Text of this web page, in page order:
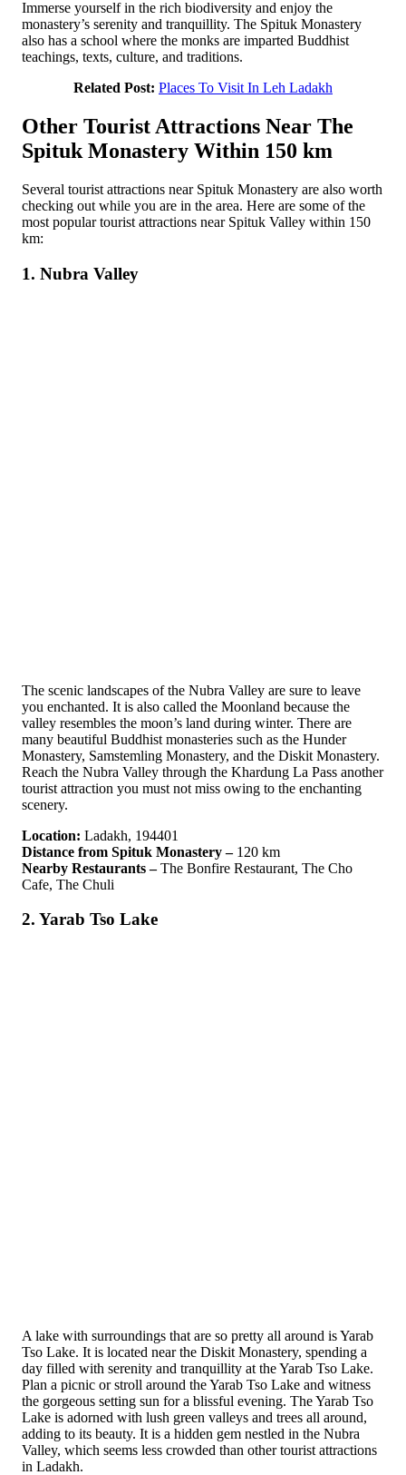
Immerse yourself in the rich biodiversity and enjoy the
monastery’s serenity and tranquillity. The Spituk Monastery
also has a school where the monks are imparted Buddhist
teachings, texts, culture, and traditions.
Related Post: Places To Visit In Leh Ladakh
Other Tourist Attractions Near The
Spituk Monastery Within 150 km
Several tourist attractions near Spituk Monastery are also worth
checking out while you are in the area. Here are some of the
most popular tourist attractions near Spituk Valley within 150
km:
1. Nubra Valley
The scenic landscapes of the Nubra Valley are sure to leave
you enchanted. It is also called the Moonland because the
valley resembles the moon’s land during winter. There are
many beautiful Buddhist monasteries such as the Hunder
Monastery, Samstemling Monastery, and the Diskit Monastery.
Reach the Nubra Valley through the Khardung La Pass another
tourist attraction you must not miss owing to the enchanting
scenery.
Location: Ladakh, 194401
Distance from Spituk Monastery –120 km
Nearby Restaurants –The Bonfire Restaurant, The Cho
Cafe, The Chuli
2. Yarab Tso Lake
A lake with surroundings that are so pretty all around is Yarab
Tso Lake. It is located near the Diskit Monastery, spending a
day filled with serenity and tranquillity at the Yarab Tso Lake.
Plan a picnic or stroll around the Yarab Tso Lake and witness
the gorgeous setting sun for a blissful evening. The Yarab Tso
Lake is adorned with lush green valleys and trees all around,
adding to its beauty. It is a hidden gem nestled in the Nubra
Valley, which seems less crowded than other tourist attractions
in Ladakh.